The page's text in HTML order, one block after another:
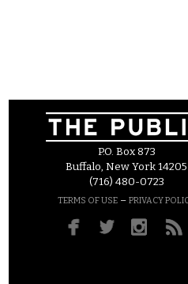
P.O. Box 873
Buffalo, New York 14205
(716) 480-0723
TERMS OF USE – PRIVACY